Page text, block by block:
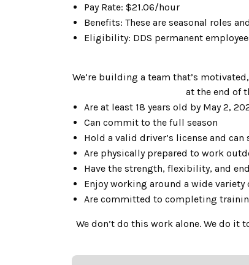
Pay Rate: $21.06/hour
Benefits: These are seasonal roles
Eligibility: DDS permanent
We’re building a team that’s
at the end of
Are at least 18 years old by May 2,
Can commit to the full season
Hold a valid driver’s license and
Are physically prepared to work
Have the strength, flexibility, and
Enjoy working around a wide
Are committed to completing
We don’t do this work alone. We do